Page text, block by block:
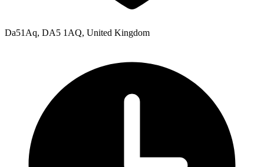
Da51Aq, DA5 1AQ, United Kingdom